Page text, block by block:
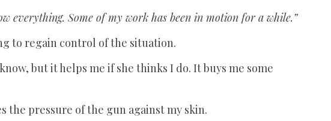
everything. Some of my work has been in motion for a while.”
to regain control of the situation.
but it helps me if she thinks I do. It buys me some
the pressure of the gun against my skin.